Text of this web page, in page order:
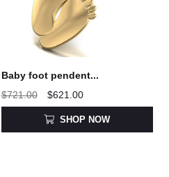
Baby foot pendent...
$721.00
$621.00
SHOP NOW